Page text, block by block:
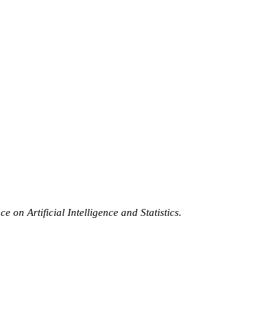
on Artificial Intelligence and Statistics.